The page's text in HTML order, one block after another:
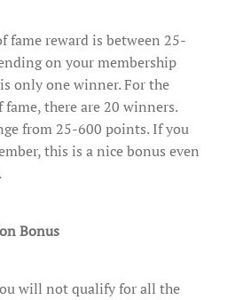
fame reward is between 25-
on your membership
only one winner. For the
there are 20 winners.
from 25-600 points. If you
this is a nice bonus even
Bonus
will not qualify for all the